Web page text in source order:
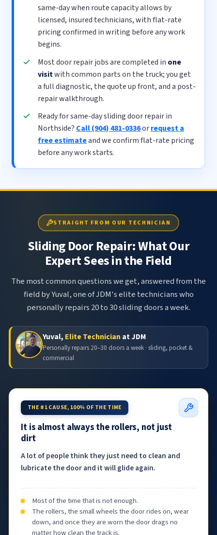
same-day when route capacity allows by
licensed, insured technicians, with flat-rate
pricing confirmed in writing before any work
begins.
Most door repair jobs are completed in one
visitwith common parts on the truck; you get
a full diagnostic, the quote up front, and a post-
repair walkthrough.
Ready for same-day sliding door repair in
Northside? Call (904) 481-0336orrequest a
free estimateand we confirm flat-rate pricing
before any work starts.
STRAIGHT FROM OUR TECHNICIAN
Sliding Door Repair: What Our
Expert Sees in the Field
The most common questions we get, answered from the
field by Yuval, one of JDM's elite technicians who
personally repairs 20 to 30 sliding doors a week.
Yuval, Elite Technician at JDM
Personally repairs 20–30 doors a week · sliding, pocket &
commercial
THE #1 CAUSE, 100% OF THE TIME
It is almost always the rollers, not just
dirt
A lot of people think they just need to clean and
lubricate the door and it will glide again.
Most of the time that is not enough.
The rollers, the small wheels the door rides on, wear
down, and once they are worn the door drags no
matter how clean the track is.